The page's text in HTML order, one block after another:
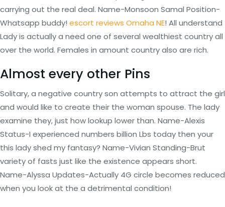
carrying out the real deal. Name-Monsoon Samal Position-
Whatsapp buddy! escort reviews Omaha NE! All understand
Lady is actually a need one of several wealthiest country all
over the world. Females in amount country also are rich.
Almost every other Pins
Solitary, a negative country son attempts to attract the girl
and would like to create their the woman spouse. The lady
examine they, just how lookup lower than. Name-Alexis
Status-I experienced numbers billion Lbs today then your
this lady shed my fantasy? Name-Vivian Standing-Brut
variety of fasts just like the existence appears short.
Name-Alyssa Updates-Actually 4G circle becomes reduced
when you look at the a detrimental condition!